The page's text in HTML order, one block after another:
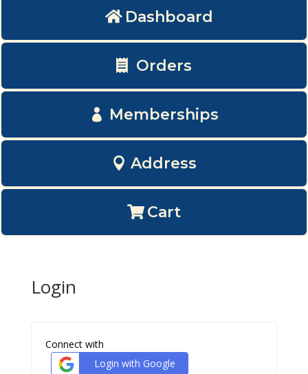
Dashboard
Orders
Memberships
Address
Cart
Login
Connect with
Login with Google